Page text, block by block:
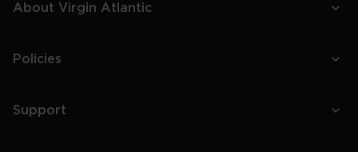
About Virgin Atlantic
Policies
Support